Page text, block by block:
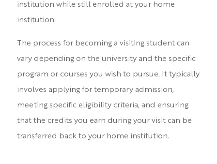
institution while still enrolled at your home
institution.
The process for becoming a visiting student can
vary depending on the university and the specific
program or courses you wish to pursue. It typically
involves applying for temporary admission,
meeting specific eligibility criteria, and ensuring
that the credits you earn during your visit can be
transferred back to your home institution.